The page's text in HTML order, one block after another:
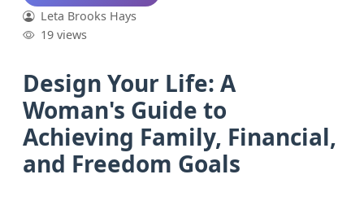
Leta Brooks Hays
19 views
Design Your Life: A
Woman's Guide to
Achieving Family, Financial,
and Freedom Goals